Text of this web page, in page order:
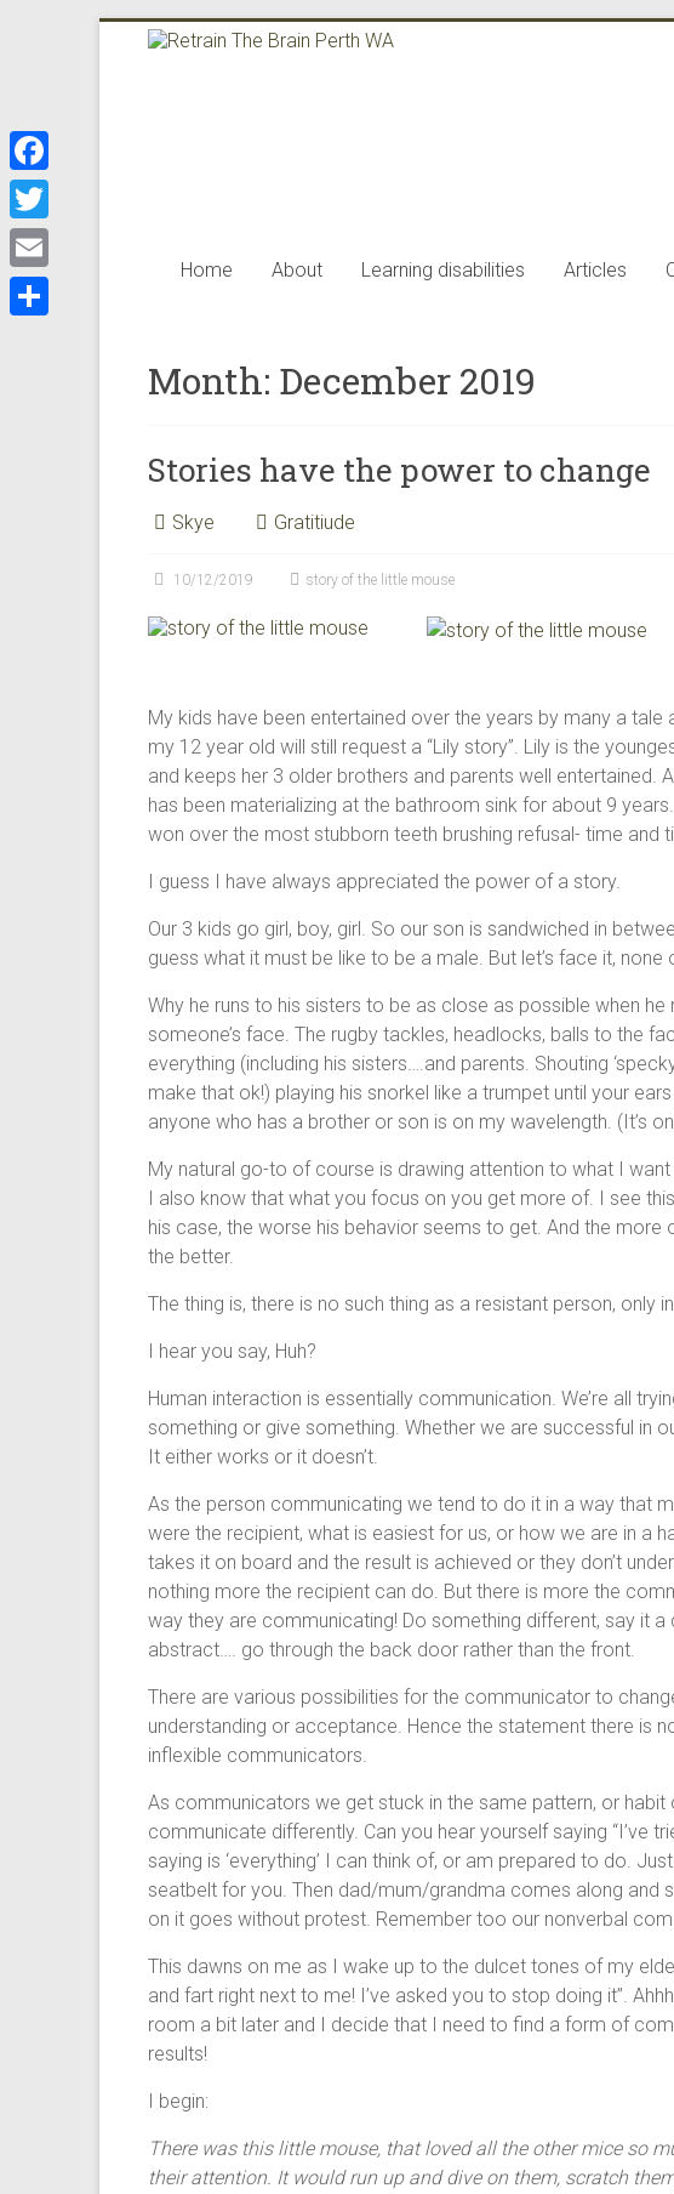
WA
brain
best
science
for
creating
Perth
WA
Home About Learning disabilities Articles
Month: December 2019
Stories have the power to change
Skye Gratitiude
10/12/2019 story of the little mouse
My kids have been entertained over the years by many a
my 12 year old will still request a “Lily story”. Lily is the
and keeps her 3 older brothers and parents well entertained.
has been materializing at the bathroom sink for about 9
won over the most stubborn teeth brushing refusal- time and
I guess I have always appreciated the power of a story.
Our 3 kids go girl, boy, girl. So our son is sandwiched in
guess what it must be like to be a male. But let’s face it, none
Why he runs to his sisters to be as close as possible when
someone’s face. The rugby tackles, headlocks, balls to the
everything (including his sisters….and parents. Shouting
make that ok!) playing his snorkel like a trumpet until your
anyone who has a brother or son is on my wavelength. (It’s
My natural go-to of course is drawing attention to what I want
I also know that what you focus on you get more of. I see
his case, the worse his behavior seems to get. And the
the better.
The thing is, there is no such thing as a resistant person, only
I hear you say, Huh?
Human interaction is essentially communication. We’re all
something or give something. Whether we are successful in
It either works or it doesn’t.
As the person communicating we tend to do it in a way that
were the recipient, what is easiest for us, or how we are in a
takes it on board and the result is achieved or they don’t
nothing more the recipient can do. But there is more the
way they are communicating! Do something different, say it
abstract…. go through the back door rather than the front.
There are various possibilities for the communicator to
understanding or acceptance. Hence the statement there is
inflexible communicators.
As communicators we get stuck in the same pattern, or
communicate differently. Can you hear yourself saying “I’ve
saying is ‘everything’ I can think of, or am prepared to do.
seatbelt for you. Then dad/mum/grandma comes along and
on it goes without protest. Remember too our nonverbal
This dawns on me as I wake up to the dulcet tones of my
and fart right next to me! I’ve asked you to stop doing it”.
room a bit later and I decide that I need to find a form of
results!
I begin:
There was this little mouse, that loved all the other mice so
their attention. It would run up and dive on them, scratch
F
a
c
e
T
w
i
E